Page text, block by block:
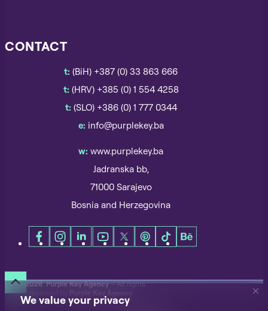
We value your privacy
CONTACT
t: (BiH) +387 (0) 33 863 666
t: (HRV) +385 (0) 1 554 4258
t: (SLO) +386 (0) 1 777 0344
e: info@purplekey.ba
w: www.purplekey.ba
Jadranska bb,
71000 Sarajevo
Bosnia and Herzegovina
©2026 Purple Key Agency– All rights
Purple Key Agency